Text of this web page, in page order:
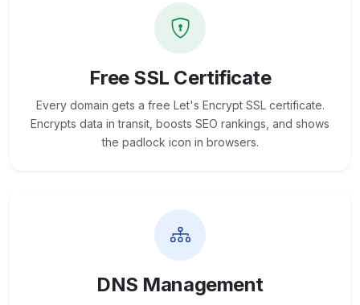
Free SSL Certificate
Every domain gets a free Let's Encrypt SSL certificate.
Encrypts data in transit, boosts SEO rankings, and shows
the padlock icon in browsers.
DNS Management